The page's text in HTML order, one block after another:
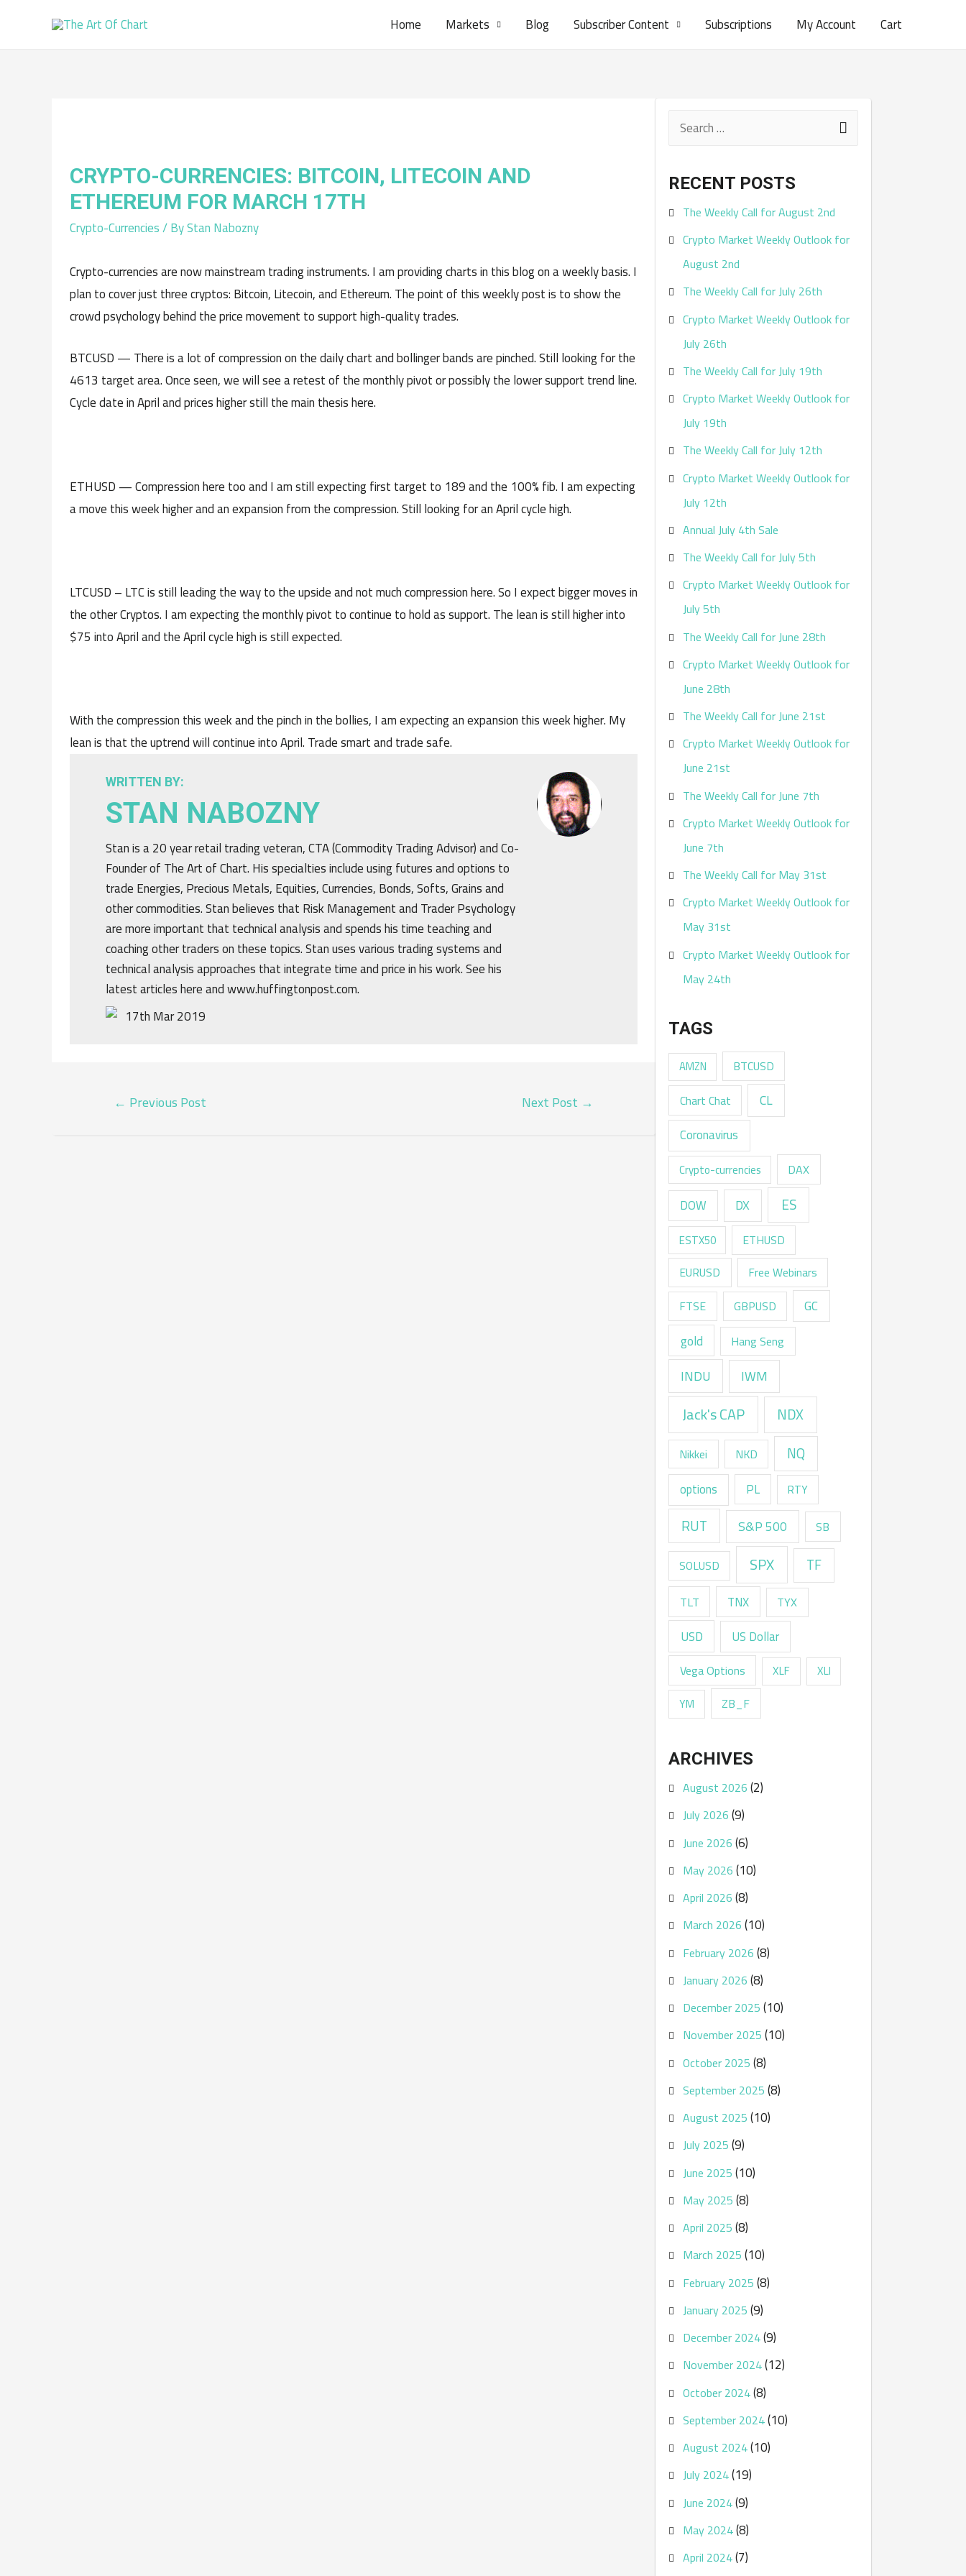
Home Markets Blog Subscriber Content Subscriptions My Account Cart
CRYPTO-CURRENCIES: BITCOIN, LITECOIN AND
ETHEREUM FOR MARCH 17TH
Crypto-Currencies/ ByStan Nabozny
Crypto-currencies are now mainstream trading instruments. I am providing charts in this blog on a weekly basis. I
plan to cover just three cryptos: Bitcoin, Litecoin, and Ethereum. The point of this weekly post is to show the
crowd psychology behind the price movement to support high-quality trades.
BTCUSD — There is a lot of compression on the daily chart and bollinger bands are pinched. Still looking for the
4613 target area. Once seen, we will see a retest of the monthly pivot or possibly the lower support trend line.
Cycle date in April and prices higher still the main thesis here.
ETHUSD — Compression here too and I am still expecting first target to 189 and the 100% fib. I am expecting
a move this week higher and an expansion from the compression. Still looking for an April cycle high.
LTCUSD – LTC is still leading the way to the upside and not much compression here. So I expect bigger moves in
the other Cryptos. I am expecting the monthly pivot to continue to hold as support. The lean is still higher into
$75 into April and the April cycle high is still expected.
With the compression this week and the pinch in the bollies, I am expecting an expansion this week higher. My
lean is that the uptrend will continue into April. Trade smart and trade safe.
WRITTEN BY:
STAN NABOZNY
Stan is a 20 year retail trading veteran, CTA (Commodity Trading Advisor) and Co-
Founder of The Art of Chart. His specialties include using futures and options to
trade Energies, Precious Metals, Equities, Currencies, Bonds, Softs, Grains and
other commodities. Stan believes that Risk Management and Trader Psychology
are more important that technical analysis and spends his time teaching and
coaching other traders on these topics. Stan uses various trading systems and
technical analysis approaches that integrate time and price in his work. See his
latest articles here and www.huffingtonpost.com.
17th Mar 2019
POST
← Previous Post Next Post →
r
c
h
o
r
RECENT POSTS
The Weekly Call for August 2nd
Crypto Market Weekly Outlook for
August 2nd
The Weekly Call for July 26th
Crypto Market Weekly Outlook for
July 26th
The Weekly Call for July 19th
Crypto Market Weekly Outlook for
July 19th
The Weekly Call for July 12th
Crypto Market Weekly Outlook for
July 12th
Annual July 4th Sale
The Weekly Call for July 5th
Crypto Market Weekly Outlook for
July 5th
The Weekly Call for June 28th
Crypto Market Weekly Outlook for
June 28th
The Weekly Call for June 21st
Crypto Market Weekly Outlook for
June 21st
The Weekly Call for June 7th
Crypto Market Weekly Outlook for
June 7th
The Weekly Call for May 31st
Crypto Market Weekly Outlook for
May 31st
Crypto Market Weekly Outlook for
May 24th
TAGS
AMZN BTCUSD
Chart Chat CL
Coronavirus
Crypto-currencies DAX
DOW DX ES
ESTX50 ETHUSD
EURUSD
Free Webinars
FTSE
GBPUSD
GC
gold
Hang Seng
INDU IWM
Jack's CAP NDX
Nikkei NKD NQ
options PL RTY
RUT S&P 500 SB
SOLUSD SPX TF
TLT TNX TYX
USD US Dollar
Vega Options XLF
XLI
YM
ZB_F
ARCHIVES
August 2026(2)
July 2026(9)
June 2026(6)
May 2026(10)
April 2026(8)
March 2026(10)
February 2026(8)
January 2026(8)
December 2025(10)
November 2025(10)
October 2025(8)
September 2025(8)
August 2025(10)
July 2025(9)
June 2025(10)
May 2025(8)
April 2025(8)
March 2025(10)
February 2025(8)
January 2025(9)
December 2024(9)
November 2024(12)
October 2024(8)
September 2024(10)
August 2024(10)
July 2024(19)
June 2024(9)
May 2024(8)
April 2024(7)